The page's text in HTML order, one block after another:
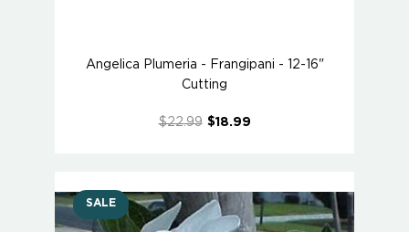
Angelica Plumeria - Frangipani - 12-16"
Cutting
$22.99 $18.99
SALE